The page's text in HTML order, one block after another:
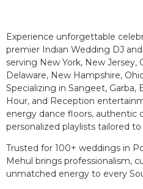
Experience unforgettable
premier Indian Wedding DJ
serving New York, New
Delaware, New Hampshire,
Specializing in Sangeet, Garba,
Hour, and Reception
energy dance floors, authentic
personalized playlists tailored to
Trusted for 100+ weddings in
Mehul brings professionalism,
unmatched energy to every